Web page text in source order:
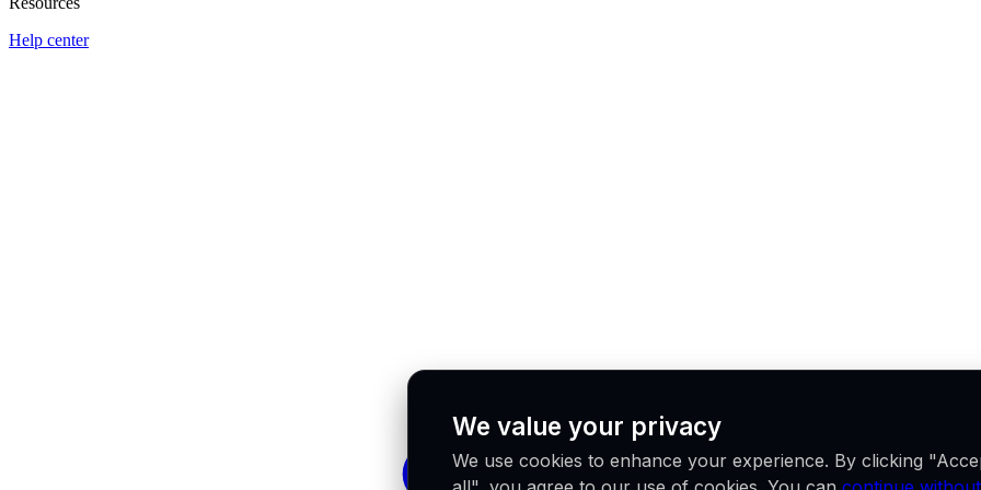
Help center
We value your privacy
We use cookies to enhance your experience. By clicking